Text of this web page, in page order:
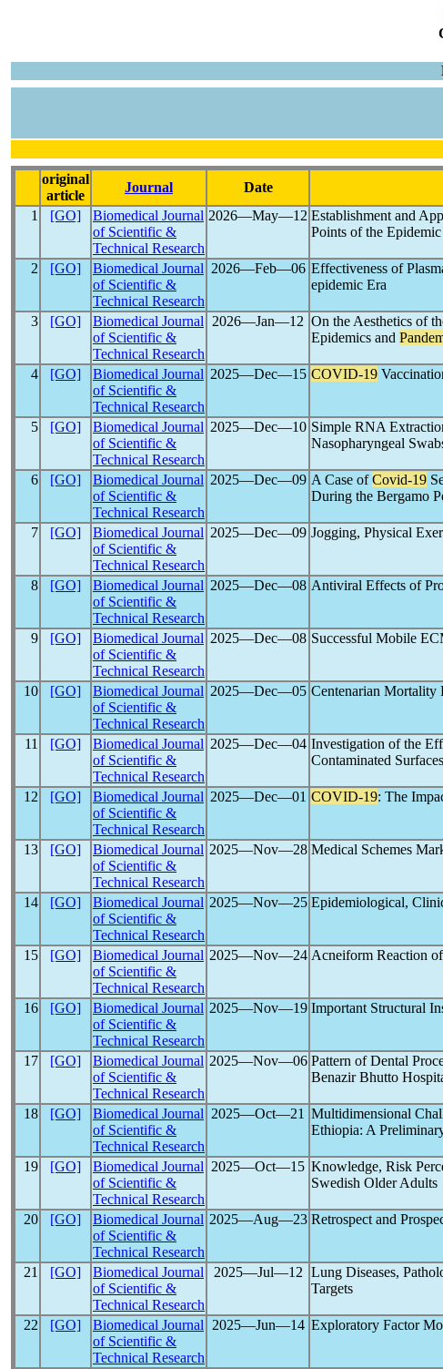
original
article
Journal Date
1
[GO]
Biomedical Journal
of Scientific &
Technical Research
2026―May―12 Establishment and
Points of the
2 [GO]
Biomedical Journal
of Scientific &
Technical Research
2026―Feb―06 Effectiveness of
epidemic Era
3 [GO]
Biomedical Journal
of Scientific &
Technical Research
2026―Jan―12 On the Aesthetics of
Epidemics and
4 [GO]
Biomedical Journal
of Scientific &
Technical Research
2025―Dec―15 COVID-19
5 [GO]
Biomedical Journal
of Scientific &
Technical Research
2025―Dec―10 Simple RNA
Nasopharyngeal
6 [GO]
Biomedical Journal
of Scientific &
Technical Research
2025―Dec―09 A Case ofCovid-19
During the Bergamo
7 [GO]
Biomedical Journal
of Scientific &
Technical Research
2025―Dec―09 Jogging, Physical
8 [GO]
Biomedical Journal
of Scientific &
Technical Research
2025―Dec―08 Antiviral Effects of
9 [GO]
Biomedical Journal
of Scientific &
Technical Research
2025―Dec―08 Successful Mobile
10 [GO]
Biomedical Journal
of Scientific &
Technical Research
2025―Dec―05 Centenarian Mortality
11 [GO]
Biomedical Journal
of Scientific &
Technical Research
2025―Dec―04 Investigation of the
Contaminated Surfaces
12 [GO]
Biomedical Journal
of Scientific &
Technical Research
2025―Dec―01 COVID-19: The
13 [GO]
Biomedical Journal
of Scientific &
Technical Research
2025―Nov―28 Medical Schemes
14 [GO]
Biomedical Journal
of Scientific &
Technical Research
2025―Nov―25 Epidemiological,
15 [GO]
Biomedical Journal
of Scientific &
Technical Research
2025―Nov―24 Acneiform Reaction of
16 [GO]
Biomedical Journal
of Scientific &
Technical Research
2025―Nov―19 Important Structural
17 [GO]
Biomedical Journal
of Scientific &
Technical Research
2025―Nov―06 Pattern of Dental
Benazir Bhutto
18 [GO]
Biomedical Journal
of Scientific &
Technical Research
2025―Oct―21 Multidimensional
Ethiopia: A
19 [GO]
Biomedical Journal
of Scientific &
Technical Research
2025―Oct―15 Knowledge, Risk
Swedish Older Adults
20 [GO]
Biomedical Journal
of Scientific &
Technical Research
2025―Aug―23 Retrospect and
21 [GO]
Biomedical Journal
of Scientific &
Technical Research
2025―Jul―12 Lung Diseases,
Targets
22 [GO]
Biomedical Journal
of Scientific &
Technical Research
2025―Jun―14 Exploratory Factor